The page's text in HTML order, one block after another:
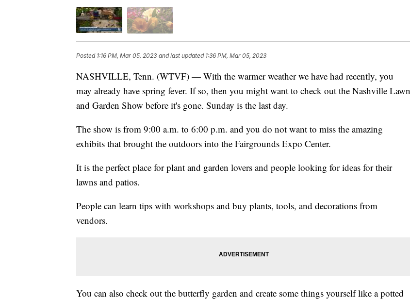
Posted 1:16 PM, Mar 05, 2023 and last updated 1:36 PM, Mar 05, 2023
NASHVILLE, Tenn. (WTVF) — With the warmer weather we have had recently, you
may already have spring fever. If so, then you might want to check out the Nashville Lawn
and Garden Show before it's gone. Sunday is the last day.
The show is from 9:00 a.m. to 6:00 p.m. and you do not want to miss the amazing
exhibits that brought the outdoors into the Fairgrounds Expo Center.
It is the perfect place for plant and garden lovers and people looking for ideas for their
lawns and patios.
People can learn tips with workshops and buy plants, tools, and decorations from
vendors.
You can also check out the butterfly garden and create some things yourself like a potted